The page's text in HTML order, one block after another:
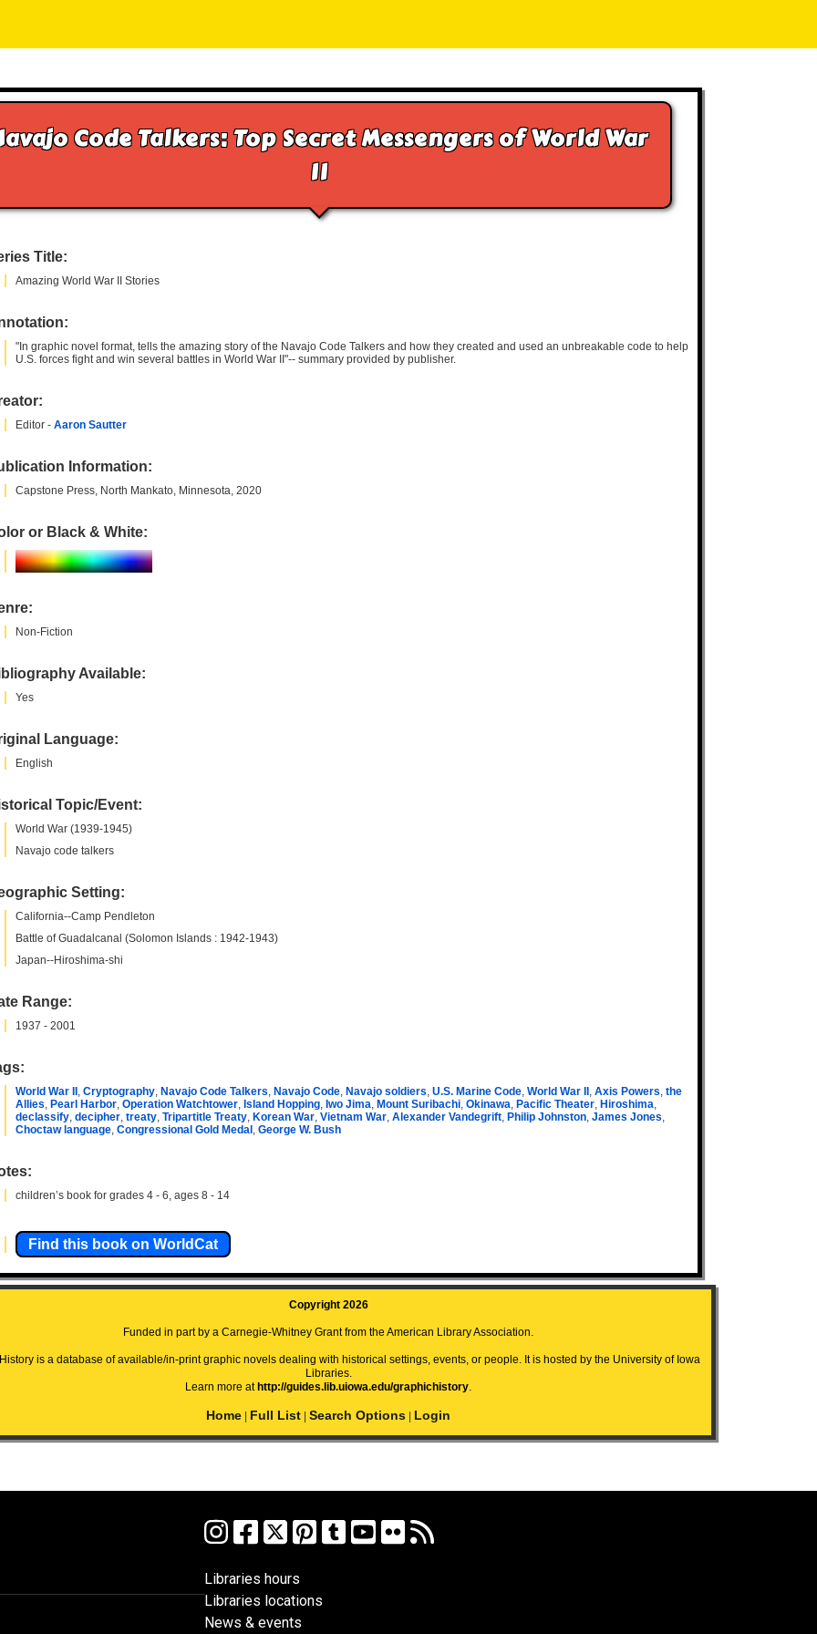
Code Talkers: Top Secret Messengers of World War
II
Title:
Amazing World War II Stories
"In graphic novel format, tells the amazing story of the Navajo Code Talkers and how they created and used an unbreakable code to help
U.S. forces fight and win several battles in World War II"-- summary provided by publisher.
Editor - Aaron Sautter
Information:
Capstone Press, North Mankato, Minnesota, 2020
or Black & White:
Non-Fiction
Available:
Yes
Language:
English
Topic/Event:
World War (1939-1945)
Navajo code talkers
Setting:
California--Camp Pendleton
Battle of Guadalcanal (Solomon Islands : 1942-1943)
Japan--Hiroshima-shi
Range:
1937 - 2001
World War II , Cryptography, Navajo Code Talkers, Navajo Code, Navajo soldiers, U.S. Marine Code, World War II , Axis Powers, the
Allies, Pearl Harbor, Operation Watchtower, Island Hopping, Iwo Jima, Mount Suribachi, Okinawa, Pacific Theater, Hiroshima,
declassify, decipher, treaty, Tripartitle Treaty, Korean War, Vietnam War, Alexander Vandegrift, Philip Johnston, James Jones,
Choctaw language, Congressional Gold Medal , George W. Bush
children’s book for grades 4 - 6, ages 8 - 14
Find this book on WorldCat
Copyright 2026
Funded in part by a Carnegie-Whitney Grant from the American Library Association.
is a database of available/in-print graphic novels dealing with historical settings, events, or people. It is hosted by the University of Iowa
Libraries.
Learn more at http://guides.lib.uiowa.edu/graphichistory.
Home Full List |Search Options Login
Libraries hours
Libraries locations
News & events